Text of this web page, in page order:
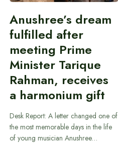
Anushree’s dream
fulfilled after
meeting Prime
Minister Tarique
Rahman, receives
a harmonium gift
Desk Report: A letter changed one of
the most memorable days in the life
of young musician Anushree…